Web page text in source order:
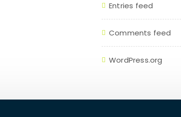
Entries feed
Comments feed
WordPress.org